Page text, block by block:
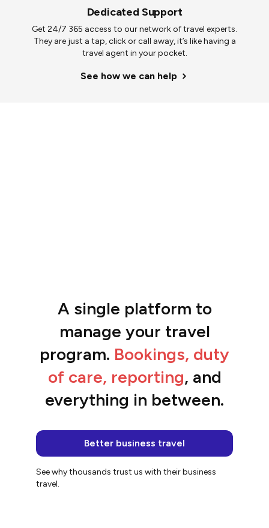
Dedicated Support
Get 24/7 365 access to our network of travel experts.
They are just a tap, click or call away, it’s like having a
travel agent in your pocket.
See how we can help
“The platform is so easy to use and the
team are awesome.”
Jacqui
A single platform to
manage your travel
program. Bookings, duty
of care, reporting, and
everything in between.
Better business travel
See why thousands trust us with their business
travel.